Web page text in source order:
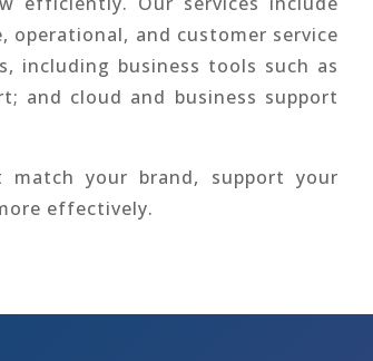
and customer service
including business tools such as
and cloud and business support
your brand, support your
effectively.